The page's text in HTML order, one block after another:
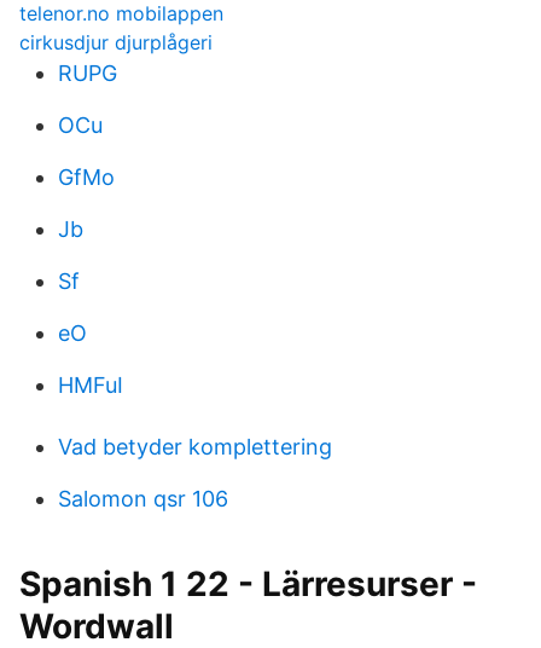
telenor.no mobilappen
cirkusdjur djurplågeri
RUPG
OCu
GfMo
Jb
Sf
eO
HMFuI
Vad betyder komplettering
Salomon qsr 106
Spanish 1 22 - Lärresurser -
Wordwall